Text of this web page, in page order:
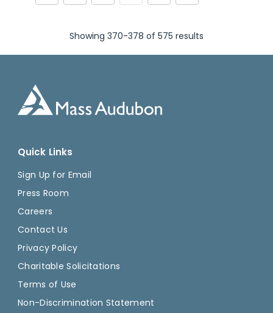
Showing 370-378 of 575 results
Quick Links
Sign Up for Email
Press Room
Careers
Contact Us
Privacy Policy
Charitable Solicitations
Terms of Use
Non-Discrimination Statement